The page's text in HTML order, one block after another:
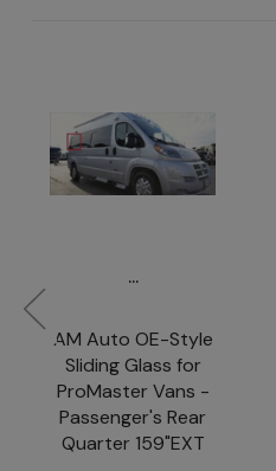
...
AM Auto OE-Style
Sliding Glass for
ProMaster Vans -
Passenger's Rear
Quarter 159"EXT